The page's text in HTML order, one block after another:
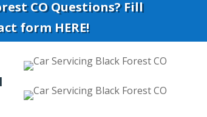
CO Questions? Fill
form HERE!